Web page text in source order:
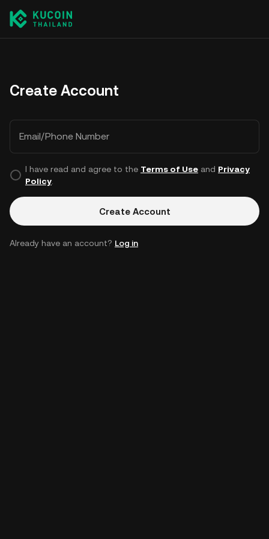
Create Account
Email/Phone Number
I have read and agree to the Terms of Useand Privacy
Policy.
Create Account
Already have an account? Log in